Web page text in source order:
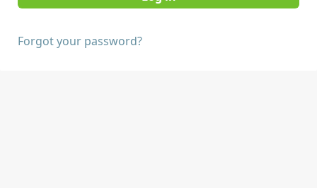
Forgot your password?